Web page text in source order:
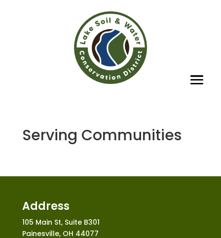
Serving Communities
Address
105 Main St, Suite B301
Painesville, OH 44077